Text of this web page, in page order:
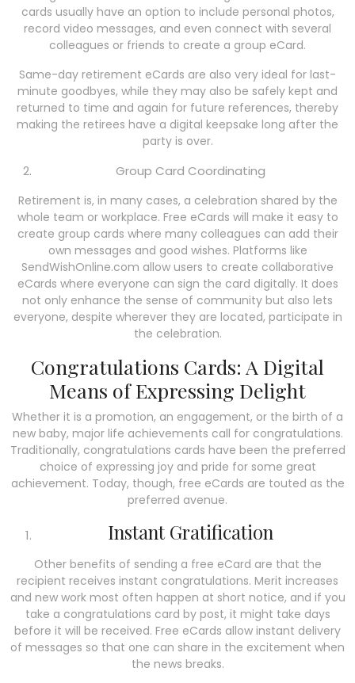
cards usually have an option to include personal photos,
record video messages, and even connect with several
colleagues or friends to create a group eCard.
Same-day retirement eCards are also very ideal for last-
minute goodbyes, while they may also be safely kept and
returned to time and again for future references, thereby
making the retirees have a digital keepsake long after the
party is over.
Group Card Coordinating
Retirement is, in many cases, a celebration shared by the
whole team or workplace. Free eCards will make it easy to
create group cards where many colleagues can add their
own messages and good wishes. Platforms like
SendWishOnline.com allow users to create collaborative
eCards where everyone can sign the card digitally. It does
not only enhance the sense of community but also lets
everyone, despite wherever they are located, participate in
the celebration.
Congratulations Cards: A Digital
Means of Expressing Delight
Whether it is a promotion, an engagement, or the birth of a
new baby, major life achievements call for congratulations.
Traditionally, congratulations cards have been the preferred
choice of expressing joy and pride for some great
achievement. Today, though, free eCards are touted as the
preferred avenue.
Instant Gratification
Other benefits of sending a free eCard are that the
recipient receives instant congratulations. Merit increases
and new work most often happen at short notice, and if you
take a congratulations card by post, it might take days
before it will be received. Free eCards allow instant delivery
of messages so that one can share in the excitement when
the news breaks.